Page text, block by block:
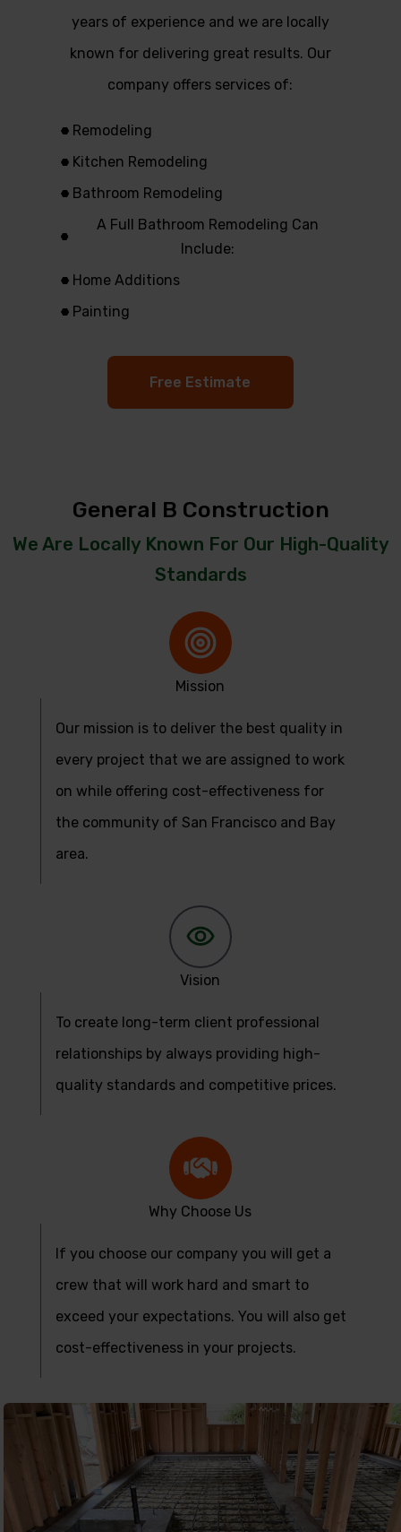
years of experience and we are locally
known for delivering great results. Our
company offers services of:
Remodeling
Kitchen Remodeling
Bathroom Remodeling
A Full Bathroom Remodeling Can
Include:
Home Additions
Painting
Free Estimate
General B Construction
We Are Locally Known For Our High-Quality
Standards
Mission
Our mission is to deliver the best quality in
every project that we are assigned to work
on while offering cost-effectiveness for
the community of San Francisco and Bay
area.
Vision
To create long-term client professional
relationships by always providing high-
quality standards and competitive prices.
Why Choose Us
If you choose our company you will get a
crew that will work hard and smart to
exceed your expectations. You will also get
cost-effectiveness in your projects.